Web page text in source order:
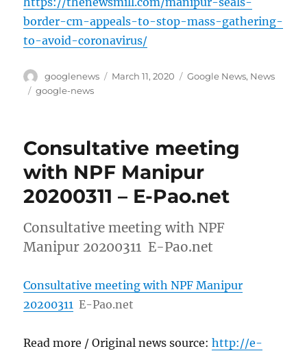
border-cm-appeals-to-stop-mass-gathering-
to-avoid-coronavirus/
Author
googlenews
Posted
March 11, 2020 Categories
Google News, News
Tags
google-news
Consultative meeting
with NPF Manipur
20200311 – E-Pao.net
Consultative meeting with NPF
Manipur 20200311 E-Pao.net
Consultative meeting with NPF Manipur
20200311 E-Pao.net
Read more / Original news source:http://e-